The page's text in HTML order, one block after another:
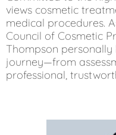
views cosmetic
medical procedures.
Council of Cosmetic
Thompson
journey—from
professional,